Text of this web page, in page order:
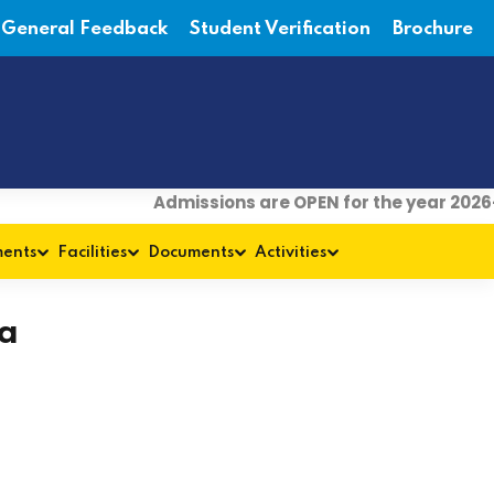
General Feedback Student Verification Brochure
Admissions are OPEN for the year 2026-
Facilities Documents Activities